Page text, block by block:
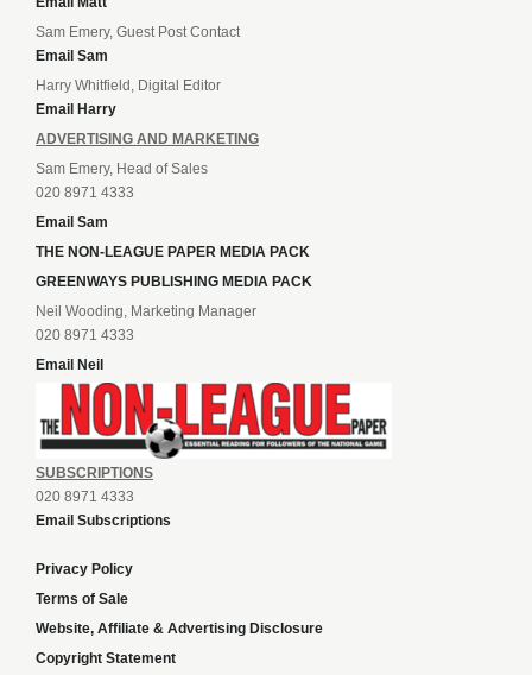
Sam Emery, Guest Post Contact
Email Sam
Harry Whitfield, Digital Editor
Email Harry
ADVERTISING AND MARKETING
Sam Emery, Head of Sales
020 8971 4333
Email Sam
THE NON-LEAGUE PAPER MEDIA PACK
GREENWAYS PUBLISHING MEDIA PACK
Neil Wooding, Marketing Manager
020 8971 4333
Email Neil
SUBSCRIPTIONS
020 8971 4333
Email Subscriptions
Privacy Policy
Terms of Sale
Website, Affiliate & Advertising Disclosure
Copyright Statement